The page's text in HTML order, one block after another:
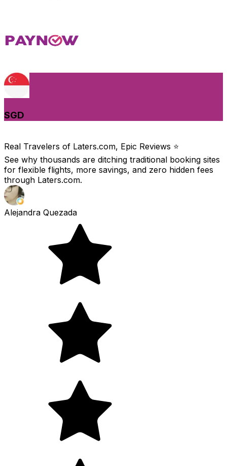
SGD
Real Travelers of Laters.com, Epic Reviews ⭐️
See why thousands are ditching traditional booking sites
for flexible flights, more savings, and zero hidden fees
through Laters.com.
Alejandra Quezada